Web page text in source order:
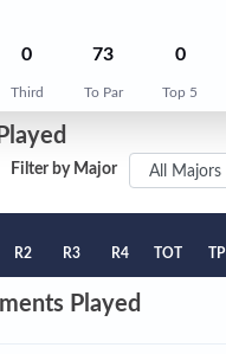
0
Third
73
To Par
0
Top 5
Filter by Major
R2 R3 R4 TOT TP
Played